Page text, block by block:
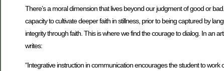
There’s a moral dimension that lives beyond our judgment of good or
capacity to cultivate deeper faith in stillness, prior to being captured by
integrity through faith. This is where we find the courage to dialog. In an
writes:
“Integrative instruction in communication encourages the student to